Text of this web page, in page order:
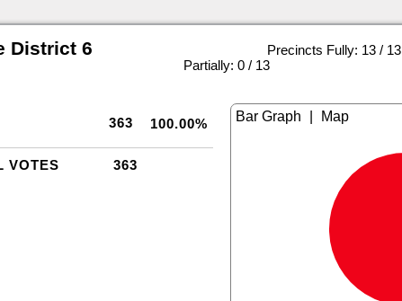
District 6
Precincts Fully: 13 / 13
Partially: 0 / 13
363 100.00%
VOTES 363